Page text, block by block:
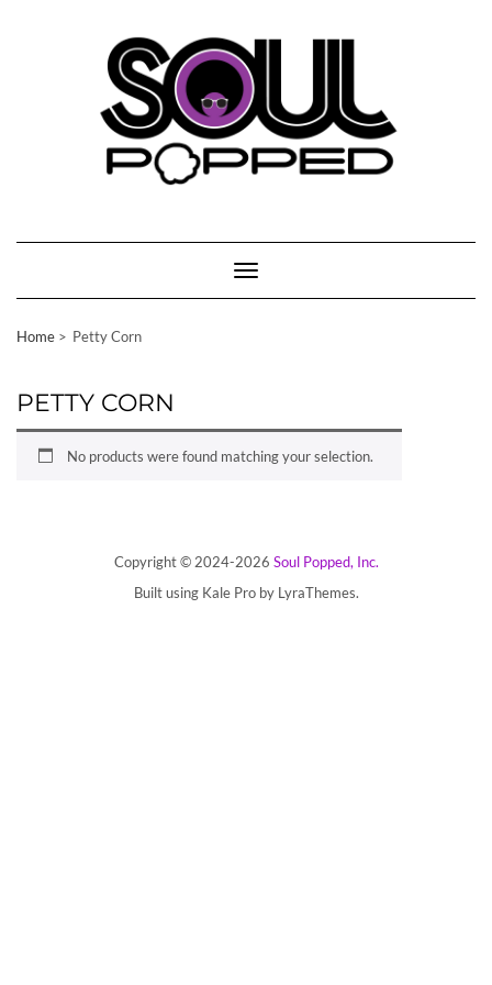
Toggle Navigation
Home Petty Corn
PETTY CORN
No products were found matching your selection.
Copyright © 2024-2026 Soul Popped, Inc.
Built using Kale Proby LyraThemes.